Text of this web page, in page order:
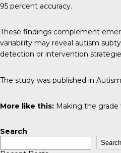
95 percent accuracy.
These findings complement
variability may reveal autism
detection or intervention
The study was published in
More like this: Making the grade
Search
Search